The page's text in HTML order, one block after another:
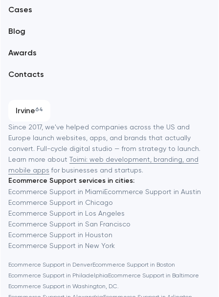
Branding
Software development
Automation
Cases
Blog
Awards
Contacts
Irvine64
Alexandria
Amsterdam
Baltimore
Baytown
Berkeley
Berlin
Bethesda
Boston
Since 2017, we've helped companies across the US and
Europe launch websites, apps, and brands that actually
convert. Full-cycle digital studio — from strategy to launch.
Learn more about Toimi: web development, branding, and
mobile apps for businesses and startups.
Ecommerce Support services in cities:
Ecommerce Support in MiamiEcommerce Support in Austin
Ecommerce Support in Chicago
Ecommerce Support in Los Angeles
Ecommerce Support in San Francisco
Ecommerce Support in Houston
Ecommerce Support in New York
Ecommerce Support in DenverEcommerce Support in Boston
Ecommerce Support in PhiladelphiaEcommerce Support in Baltimore
Ecommerce Support in Washington, D.C.